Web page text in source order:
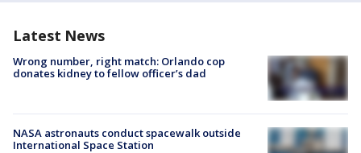
Latest News
Wrong number, right match: Orlando cop
donates kidney to fellow officer’s dad
NASA astronauts conduct spacewalk outside
International Space Station